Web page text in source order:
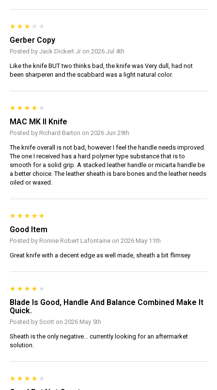
Gerber Copy
Posted by Jack Dickert Jr on 2026 Jul 4th
Like the knife BUT two thinks bad, the knife was Very dull, had not
been sharperen and the scabbard was a light natural color.
MAC MK II Knife
Posted by Richard Barton on 2026 Jun 29th
The knife overall is not bad, however I feel the handle needs improved.
The one I received has a hard polymer type substance that is to
smooth for a solid grip. A stacked leather handle or micarta handle be
a better choice. The leather sheath is bare bones and the leather needs
oiled or waxed.
Good Item
Posted by Ronnie Robert Lafontaine on 2026 May 11th
Great knife with a decent edge as well made, sheath a bit flimsey
Blade Is Good, Handle And Balance Combined Make It
Quick.
Posted by Scott on 2026 May 5th
Sheath is the only negative... currently looking for an aftermarket
solution.